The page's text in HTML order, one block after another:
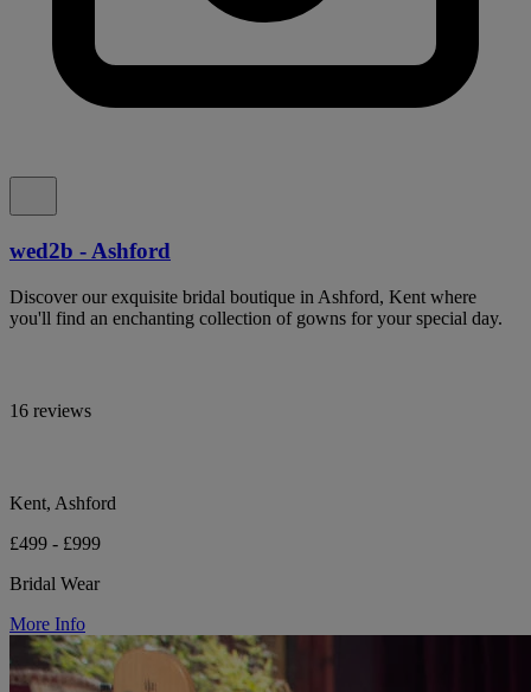
wed2b - Ashford
Discover our exquisite bridal boutique in Ashford, Kent where
you'll find an enchanting collection of gowns for your special day.
16 reviews
Kent, Ashford
£499 - £999
Bridal Wear
More Info